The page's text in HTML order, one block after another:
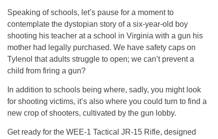
Speaking of schools, let’s pause for a moment to
contemplate the dystopian story of a six-year-old boy
shooting his teacher at a school in Virginia with a gun his
mother had legally purchased. We have safety caps on
Tylenol that adults struggle to open; we can’t prevent a
child from firing a gun?
In addition to schools being where, sadly, you might look
for shooting victims, it’s also where you could turn to find a
new crop of shooters, cultivated by the gun lobby.
Get ready for the WEE-1 Tactical JR-15 Rifle, designed